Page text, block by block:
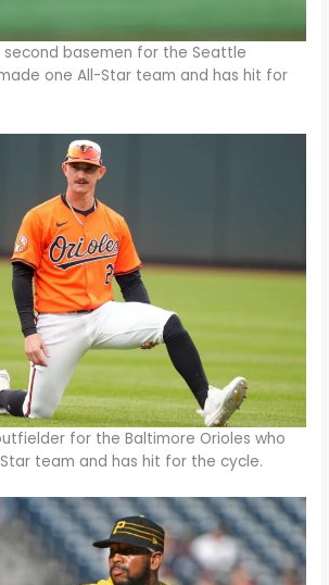
second basemen for the Seattle
one All-Star team and has hit for
for the Baltimore Orioles who
team and has hit for the cycle.